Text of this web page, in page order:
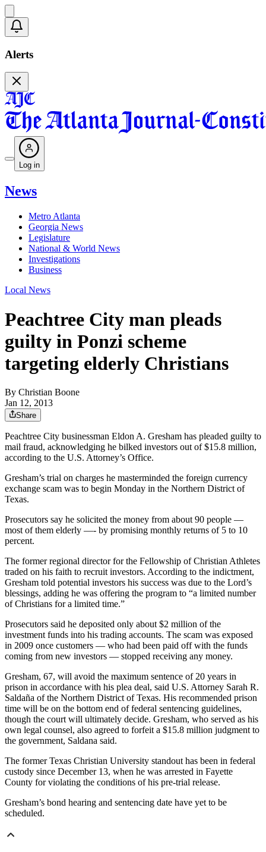
Alerts
Log in
News
Metro Atlanta
Georgia News
Legislature
National & World News
Investigations
Business
Local News
Peachtree City man pleads
guilty in Ponzi scheme
targeting elderly Christians
By Christian Boone
Jan 12, 2013
Share
Peachtree City businessman Eldon A. Gresham has pleaded guilty to
mail fraud, acknowledging he bilked investors out of $15.8 million,
according to the U.S. Attorney’s Office.
Gresham’s trial on charges he masterminded the foreign currency
exchange scam was to begin Monday in the Northern District of
Texas.
Prosecutors say he solicited the money from about 90 people —
most of them elderly —- by promising monthly returns of 5 to 10
percent.
The former regional director for the Fellowship of Christian Athletes
traded on his faith to recruit investors. According to the indictment,
Gresham told potential investors his success was due to the Lord’s
blessings, adding he was offering the program to “a limited number
of Christians for a limited time.”
Prosecutors said he deposited only about $2 million of the
investment funds into his trading accounts. The scam was exposed
in 2009 once customers — who had been paid off with the funds
coming from new investors — stopped receiving any money.
Gresham, 67, will avoid the maximum sentence of 20 years in
prison in accordance with his plea deal, said U.S. Attorney Sarah R.
Saldaña of the Northern District of Texas. His recommended prison
time will be on the bottom end of federal sentencing guidelines,
though the court will ultimately decide. Gresham, who served as his
own legal counsel, also agreed to forfeit a $15.8 million judgment to
the government, Saldana said.
The former Texas Christian University standout has been in federal
custody since December 13, when he was arrested in Fayette
County for violating the conditions of his pre-trial release.
Gresham’s bond hearing and sentencing date have yet to be
scheduled.